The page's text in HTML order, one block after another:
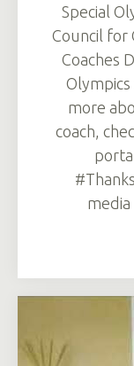
Special
Council for
Coaches
more
coach,
media